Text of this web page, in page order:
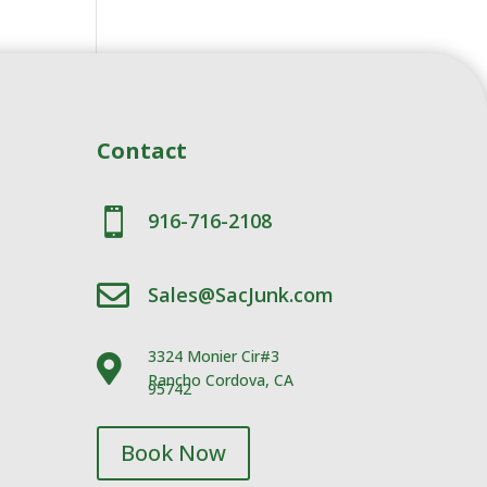
Contact
 916-716-2108
 Sales@SacJunk.com

3324 Monier Cir#3
Rancho Cordova, CA
95742
Book Now